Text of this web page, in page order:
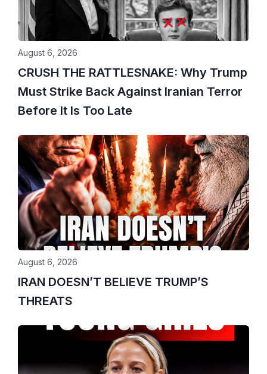
CRUSH THE RATTLESNAKE: Why Trump
Must Strike Back Against Iranian Terror
Before It Is Too Late
August 6, 2026
IRAN DOESN’T BELIEVE TRUMP’S
THREATS
August 6, 2026